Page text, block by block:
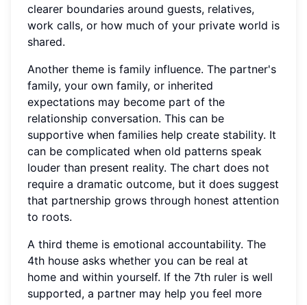
clearer boundaries around guests, relatives,
work calls, or how much of your private world is
shared.
Another theme is family influence. The partner's
family, your own family, or inherited
expectations may become part of the
relationship conversation. This can be
supportive when families help create stability. It
can be complicated when old patterns speak
louder than present reality. The chart does not
require a dramatic outcome, but it does suggest
that partnership grows through honest attention
to roots.
A third theme is emotional accountability. The
4th house asks whether you can be real at
home and within yourself. If the 7th ruler is well
supported, a partner may help you feel more